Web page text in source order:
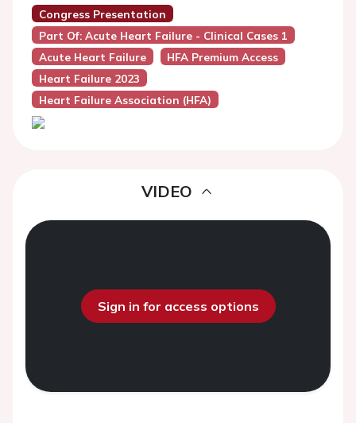
Congress Presentation
Part Of: Acute Heart Failure - Clinical Cases 1
Acute Heart Failure
HFA Premium Access
Heart Failure 2023
Heart Failure Association (HFA)
VIDEO
Sign in for access options